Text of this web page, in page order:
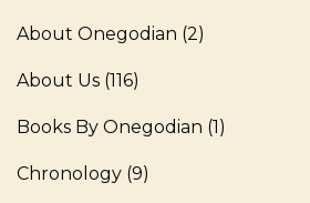
About Onegodian (2)
About Us (116)
Books By Onegodian (1)
Chronology (9)